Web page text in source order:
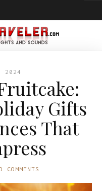
2024
Gifts
That
COMMENTS